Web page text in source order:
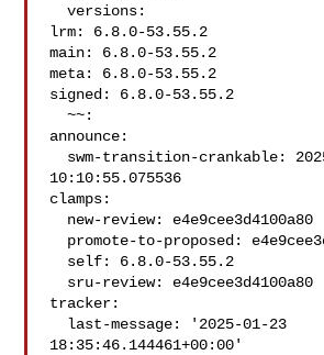
  versions:
lrm: 6.8.0-53.55.2
main: 6.8.0-53.55.2
meta: 6.8.0-53.55.2
signed: 6.8.0-53.55.2
  ~~:
announce:
10:10:55.075536
clamps:
tracker:
18:35:46.144461+00:00'